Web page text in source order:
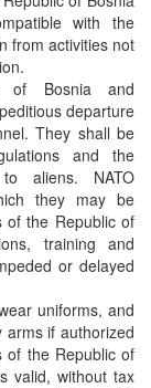
with the
from activities not
of Bosnia and
departure
They shall be
and the
to aliens. NATO
they may be
of the Republic of
training and
or delayed
uniforms, and
arms if authorized
of the Republic of
valid, without tax